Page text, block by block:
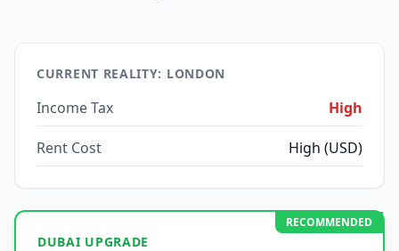
CURRENT REALITY: LONDON
Income Tax High
Rent Cost High (USD)
RECOMMENDED
DUBAI UPGRADE